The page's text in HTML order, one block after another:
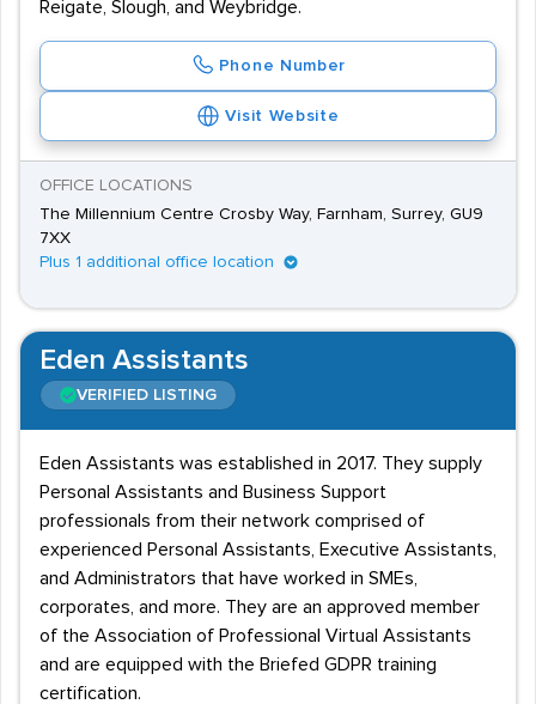
Reigate, Slough, and Weybridge.
Phone Number
Visit Website
OFFICE LOCATIONS
The Millennium Centre Crosby Way, Farnham, Surrey, GU9
7XX
Plus 1 additional office location
Eden Assistants
VERIFIED LISTING
Eden Assistants was established in 2017. They supply
Personal Assistants and Business Support
professionals from their network comprised of
experienced Personal Assistants, Executive Assistants,
and Administrators that have worked in SMEs,
corporates, and more. They are an approved member
of the Association of Professional Virtual Assistants
and are equipped with the Briefed GDPR training
certification.